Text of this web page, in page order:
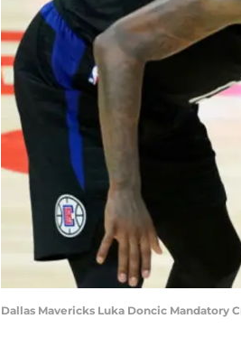
Dallas Mavericks Luka Doncic Mandatory